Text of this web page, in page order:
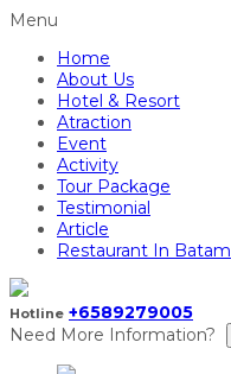
Menu
Home
About Us
Hotel & Resort
Atraction
Event
Activity
Tour Package
Testimonial
Article
Restaurant In Batam
Hotline +6589279005
Need More Information?